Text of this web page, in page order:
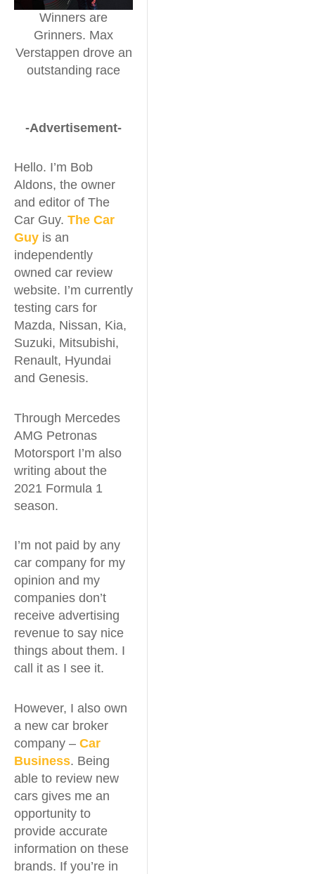
Winners are
Grinners. Max
Verstappen drove an
outstanding race
-Advertisement-
Hello. I’m Bob
Aldons, the owner
and editor of The
Car Guy. The Car
Guy is an
independently
owned car review
website. I’m currently
testing cars for
Mazda, Nissan, Kia,
Suzuki, Mitsubishi,
Renault, Hyundai
and Genesis.
Through Mercedes
AMG Petronas
Motorsport I’m also
writing about the
2021 Formula 1
season.
I’m not paid by any
car company for my
opinion and my
companies don’t
receive advertising
revenue to say nice
things about them. I
call it as I see it.
However, I also own
a new car broker
company – Car
Business. Being
able to review new
cars gives me an
opportunity to
provide accurate
information on these
brands. If you’re in